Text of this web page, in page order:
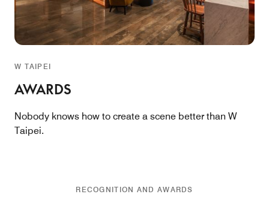
W TAIPEI
AWARDS
Nobody knows how to create a scene better than W
Taipei.
RECOGNITION AND AWARDS